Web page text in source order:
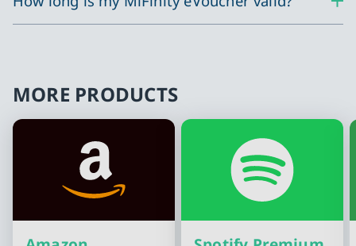
MORE PRODUCTS